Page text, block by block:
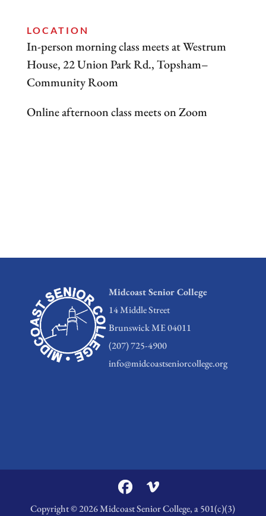
LOCATION
​In-person morning class meets at Westrum
House, 22 Union Park Rd., Topsham–
Community Room
Online afternoon class meets on Zoom
Midcoast Senior College
14 Middle Street
Brunswick ME 04011
(207) 725-4900
info@midcoastseniorcollege.org
Copyright © 2026 Midcoast Senior College, a 501(c)(3)